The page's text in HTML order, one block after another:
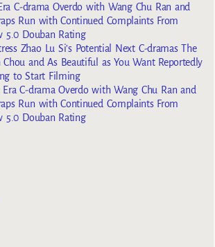
C-drama Overdo with Wang Chu Ran and
Run with Continued Complaints From
5.0 Douban Rating
Zhao Lu Si’s Potential Next C-dramas The
and As Beautiful as You Want Reportedly
to Start Filming
Era C-drama Overdo with Wang Chu Ran and
Run with Continued Complaints From
5.0 Douban Rating